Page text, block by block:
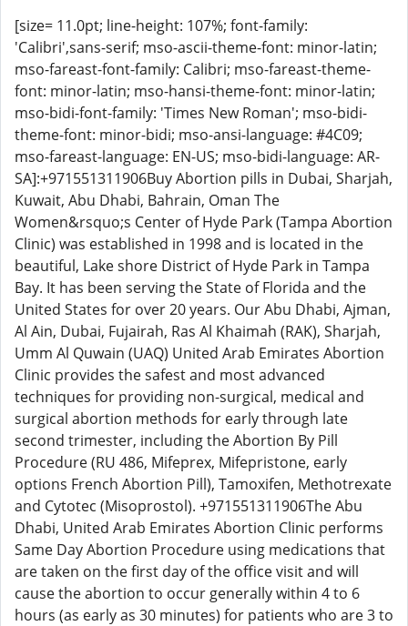
[size= 11.0pt; line-height: 107%; font-family:
'Calibri',sans-serif; mso-ascii-theme-font: minor-latin;
mso-fareast-font-family: Calibri; mso-fareast-theme-
font: minor-latin; mso-hansi-theme-font: minor-latin;
mso-bidi-font-family: 'Times New Roman'; mso-bidi-
theme-font: minor-bidi; mso-ansi-language: #4C09;
mso-fareast-language: EN-US; mso-bidi-language: AR-
SA]:+971551311906Buy Abortion pills in Dubai, Sharjah,
Kuwait, Abu Dhabi, Bahrain, Oman The
Women&rsquo;s Center of Hyde Park (Tampa Abortion
Clinic) was established in 1998 and is located in the
beautiful, Lake shore District of Hyde Park in Tampa
Bay. It has been serving the State of Florida and the
United States for over 20 years. Our Abu Dhabi, Ajman,
Al Ain, Dubai, Fujairah, Ras Al Khaimah (RAK), Sharjah,
Umm Al Quwain (UAQ) United Arab Emirates Abortion
Clinic provides the safest and most advanced
techniques for providing non-surgical, medical and
surgical abortion methods for early through late
second trimester, including the Abortion By Pill
Procedure (RU 486, Mifeprex, Mifepristone, early
options French Abortion Pill), Tamoxifen, Methotrexate
and Cytotec (Misoprostol). +971551311906The Abu
Dhabi, United Arab Emirates Abortion Clinic performs
Same Day Abortion Procedure using medications that
are taken on the first day of the office visit and will
cause the abortion to occur generally within 4 to 6
hours (as early as 30 minutes) for patients who are 3 to